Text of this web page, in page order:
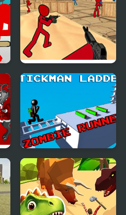
Stickman Counter
Stickman Ladder